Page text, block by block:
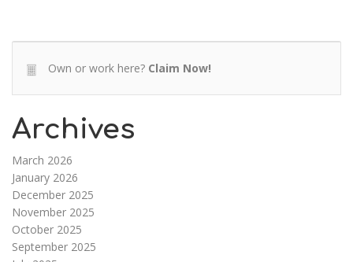
Own or work here? Claim Now!
Archives
March 2026
January 2026
December 2025
November 2025
October 2025
September 2025